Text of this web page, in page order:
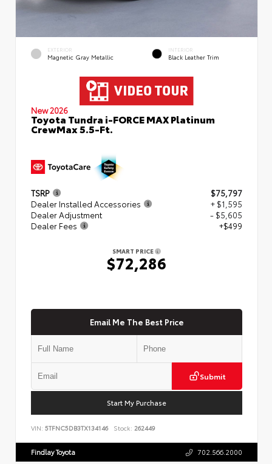
EXTERIOR
Magnetic Gray Metallic
INTERIOR
Black Leather Trim
New 2026
Toyota Tundra i-FORCE MAX Platinum
CrewMax 5.5-Ft.
TSRP
$75,797
Dealer Installed Accessories
+ $1,595
Dealer Adjustment
- $5,605
Dealer Fees
+$499
SMART PRICE
$72,286
Email Me The Best Price
Submit
Start My Purchase
VIN: 5TFNC5DB3TX134146 Stock: 262449
Findlay Toyota 702.566.2000